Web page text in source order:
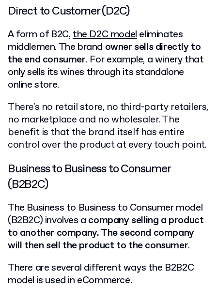
Direct to Customer (D2C)
A form of B2C,the D2C modeleliminates
middlemen. The brand owner sells directly to
the end consumer. For example, a winery that
only sells its wines through its standalone
online store.
There's no retail store, no third-party retailers,
no marketplace and no wholesaler. The
benefit is that the brand itself has entire
control over the product at every touch point.
Business to Business to Consumer
(B2B2C)
The Business to Business to Consumer model
(B2B2C) involves a company selling a product
to another company. The second company
will then sell the product to the consumer.
There are several different ways the B2B2C
model is used in eCommerce.